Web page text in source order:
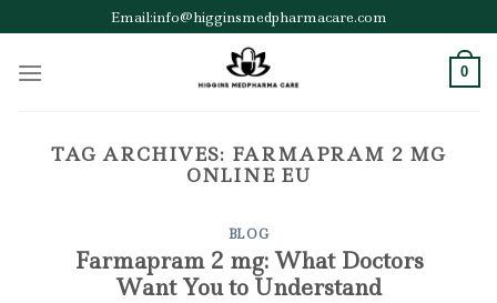
to
content
Email:info@higginsmedpharmacare.com
0
TAG ARCHIVES: FARMAPRAM 2 MG
ONLINE EU
BLOG
Farmapram 2 mg: What Doctors
Want You to Understand